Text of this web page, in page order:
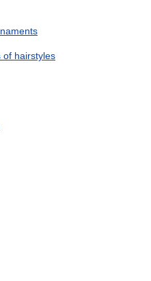
of hairstyles